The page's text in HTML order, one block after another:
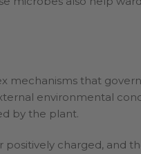
mechanisms that
environmental
by the plant.
positively charged, and